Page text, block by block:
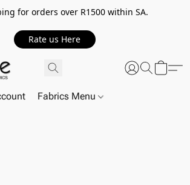
for orders over R1500 within SA.
Rate us Here
Fabrics Menu